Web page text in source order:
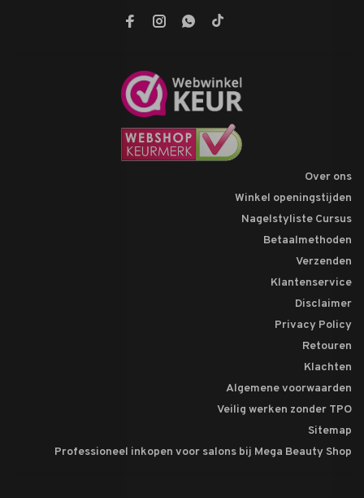
Over ons
Winkel openingstijden
Nagelstyliste Cursus
Betaalmethoden
Verzenden
Klantenservice
Disclaimer
Privacy Policy
Retouren
Klachten
Algemene voorwaarden
Veilig werken zonder TPO
Sitemap
Professioneel inkopen voor salons bij Mega Beauty Shop